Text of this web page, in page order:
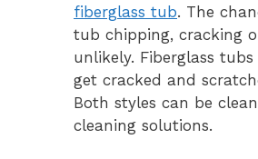
fiberglass tub. The
tub chipping, cracking
unlikely. Fiberglass
get cracked and
Both styles can be
cleaning solutions.